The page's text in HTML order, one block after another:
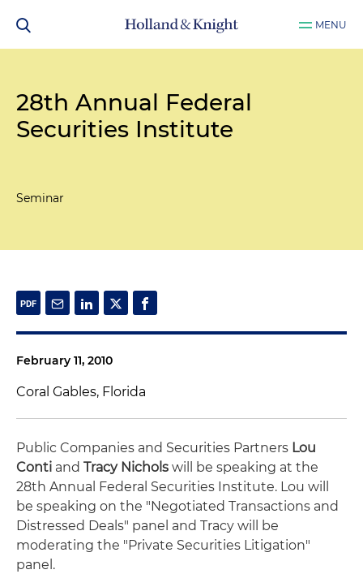
MENU
28th Annual Federal
Securities Institute
Seminar
February 11, 2010
Coral Gables, Florida
Public Companies and Securities Partners Lou
Conti and Tracy Nichols will be speaking at the
28th Annual Federal Securities Institute. Lou will
be speaking on the "Negotiated Transactions and
Distressed Deals" panel and Tracy will be
moderating the "Private Securities Litigation"
panel.